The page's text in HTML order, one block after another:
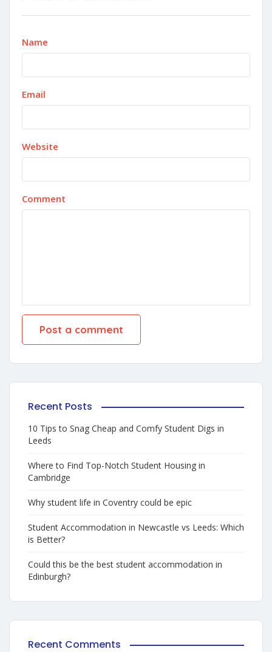
Name
Email
Website
Comment
Recent Posts
10 Tips to Snag Cheap and Comfy Student Digs in
Leeds
Where to Find Top-Notch Student Housing in
Cambridge
Why student life in Coventry could be epic
Student Accommodation in Newcastle vs Leeds: Which
is Better?
Could this be the best student accommodation in
Edinburgh?
Recent Comments